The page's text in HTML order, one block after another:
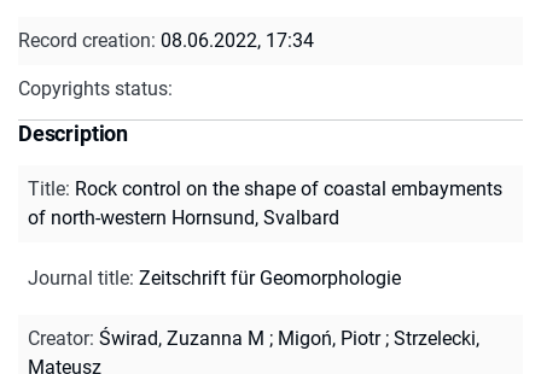
Record creation: 08.06.2022, 17:34
Copyrights status:
Description
Title: Rock control on the shape of coastal embayments
of north-western Hornsund, Svalbard
Journal title: Zeitschrift für Geomorphologie
Creator: Świrad, Zuzanna M ; Migoń, Piotr; Strzelecki,
Mateusz